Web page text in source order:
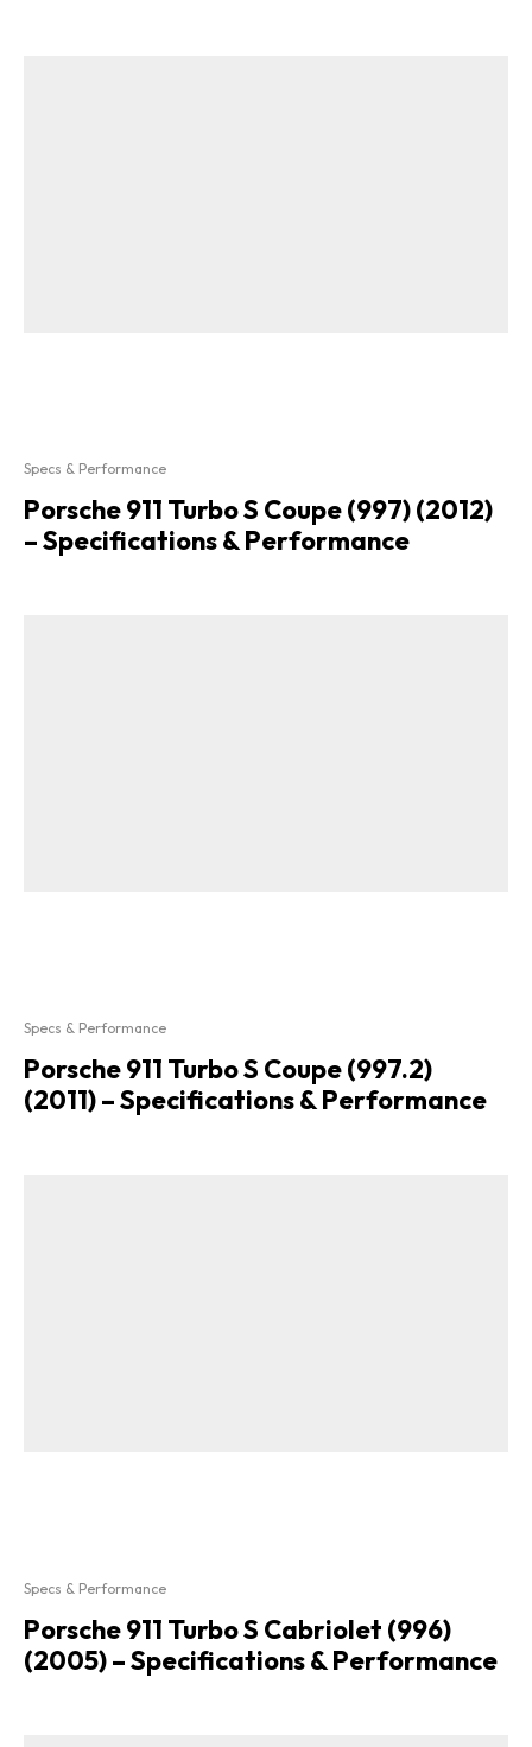
Specs & Performance
Porsche 911 Turbo S Coupe (997) (2012)
– Specifications & Performance
Specs & Performance
Porsche 911 Turbo S Coupe (997.2)
(2011) – Specifications & Performance
Specs & Performance
Porsche 911 Turbo S Cabriolet (996)
(2005) – Specifications & Performance